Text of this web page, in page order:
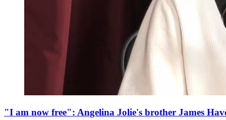
"I am now free": Angelina Jolie's brother James